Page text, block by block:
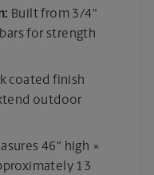
Built from 3/4"
for strength
coated finish
outdoor
46" high ×
13